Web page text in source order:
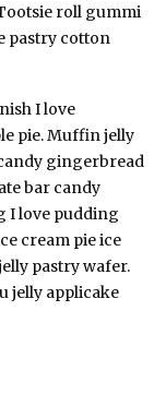
roll gummi
pastry cotton
I love
pie. Muffin jelly
gingerbread
bar candy
I love pudding
cream pie ice
pastry wafer.
jelly applicake